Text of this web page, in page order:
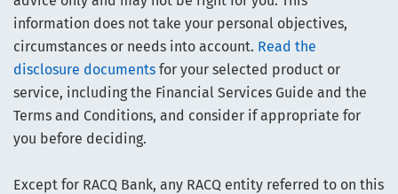
information does not take your personal objectives,
circumstances or needs into account. Read the
disclosure documents for your selected product or
service, including the Financial Services Guide and the
Terms and Conditions, and consider if appropriate for
you before deciding.
Except for RACQ Bank, any RACQ entity referred to on this